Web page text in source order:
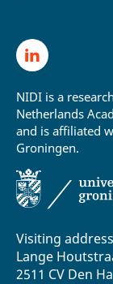
Visiting address
Lange
2511 CV Den
NIDI is a
Netherlands
and is affiliated
Groningen.